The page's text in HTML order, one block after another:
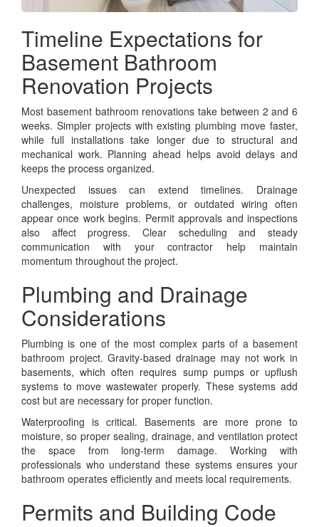
Timeline Expectations for
Basement Bathroom
Renovation Projects
Most basement bathroom renovations take between 2 and 6
weeks. Simpler projects with existing plumbing move faster,
while full installations take longer due to structural and
mechanical work. Planning ahead helps avoid delays and
keeps the process organized.
Unexpected issues can extend timelines. Drainage
challenges, moisture problems, or outdated wiring often
appear once work begins. Permit approvals and inspections
also affect progress. Clear scheduling and steady
communication with your contractor help maintain
momentum throughout the project.
Plumbing and Drainage
Considerations
Plumbing is one of the most complex parts of a basement
bathroom project. Gravity-based drainage may not work in
basements, which often requires sump pumps or upflush
systems to move wastewater properly. These systems add
cost but are necessary for proper function.
Waterproofing is critical. Basements are more prone to
moisture, so proper sealing, drainage, and ventilation protect
the space from long-term damage. Working with
professionals who understand these systems ensures your
bathroom operates efficiently and meets local requirements.
Permits and Building Code